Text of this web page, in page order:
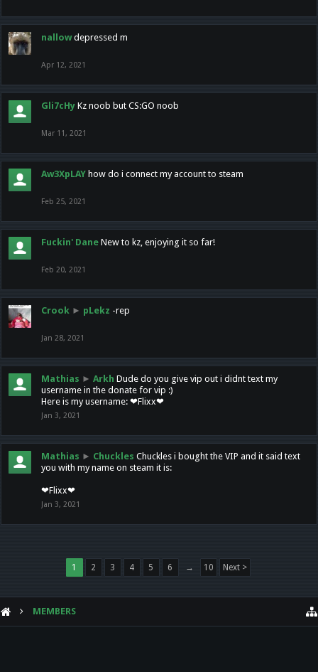
nallow depressed m
Apr 12, 2021
Gli7cHy Kz noob but CS:GO noob
Mar 11, 2021
Aw3XpLAY how do i connect my account to steam
Feb 25, 2021
Fuckin' Dane New to kz, enjoying it so far!
Feb 20, 2021
Crook ► pLekz -rep
Jan 28, 2021
Mathias ► Arkh Dude do you give vip out i didnt text my
username in the donate for vip :)
Here is my username: ❤Flixx❤
Jan 3, 2021
Mathias ► Chuckles Chuckles i bought the VIP and it said text
you with my name on steam it is:
❤Flixx❤
Jan 3, 2021
1 2 3 4 5 6 → 10 Next >
MEMBERS